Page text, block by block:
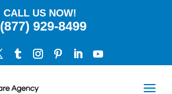
CALL US NOW!
(877) 929-8499